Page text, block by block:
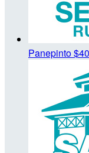
Panepinto